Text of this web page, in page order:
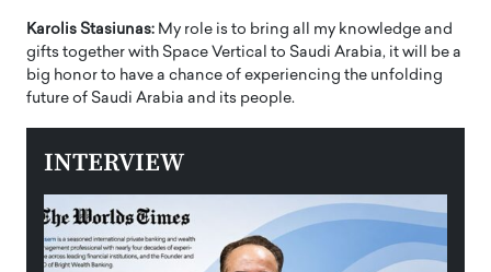
Karolis Stasiunas: My role is to bring all my knowledge and
gifts together with Space Vertical to Saudi Arabia, it will be a
big honor to have a chance of experiencing the unfolding
future of Saudi Arabia and its people.
INTERVIEW